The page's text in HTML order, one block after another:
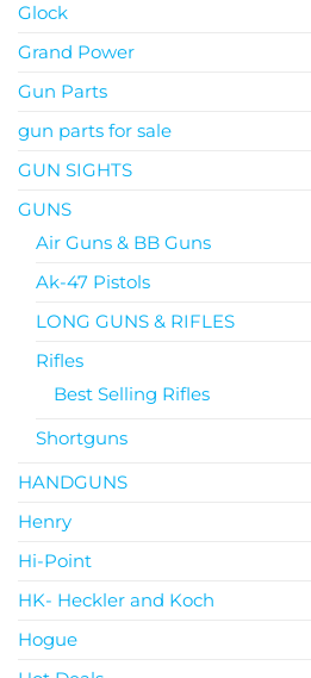
Glock
Grand Power
Gun Parts
gun parts for sale
GUN SIGHTS
GUNS
Air Guns & BB Guns
Ak-47 Pistols
LONG GUNS & RIFLES
Rifles
Best Selling Rifles
Shortguns
HANDGUNS
Henry
Hi-Point
HK- Heckler and Koch
Hogue